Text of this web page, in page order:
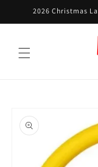
Skip to
2026 Christmas
information